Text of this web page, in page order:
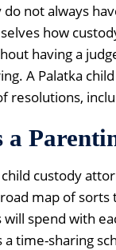
not always
how
having a
A Palatka
resolutions,
a
custody
map of
spend with
a time-sharing